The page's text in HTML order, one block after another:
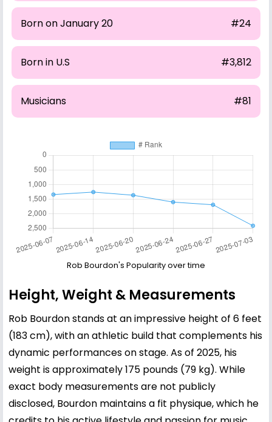
Born on January 20 #24
Born in U.S #3,812
Musicians #81
Rob Bourdon's Popularity over time
Height, Weight & Measurements
Rob Bourdon stands at an impressive height of 6 feet
(183 cm), with an athletic build that complements his
dynamic performances on stage. As of 2025, his
weight is approximately 175 pounds (79 kg). While
exact body measurements are not publicly
disclosed, Bourdon maintains a fit physique, which he